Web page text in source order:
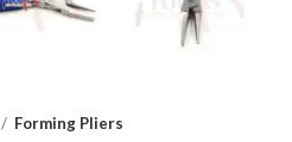
Forming Pliers